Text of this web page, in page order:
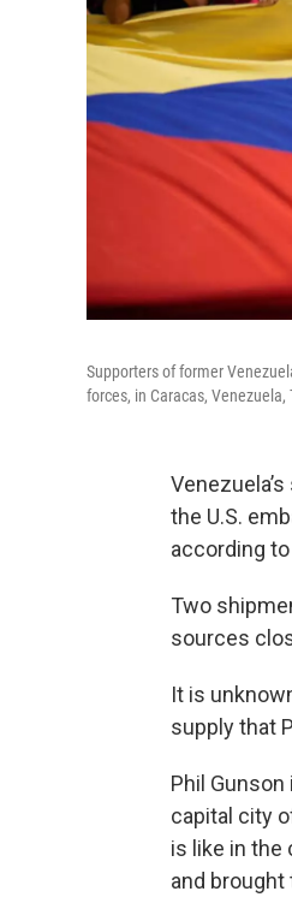
Supporters of former
forces, in Caracas,
the U.S.
according
Two
sources
It is
supply that
Phil
capital city
is like in the
and brought